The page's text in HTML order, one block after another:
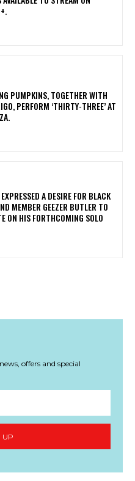
PUMPKINS, TOGETHER WITH
PERFORM ‘THIRTY-THREE’ AT
A DESIRE FOR BLACK
MEMBER GEEZER BUTLER TO
ON HIS FORTHCOMING SOLO
offers and special
UP